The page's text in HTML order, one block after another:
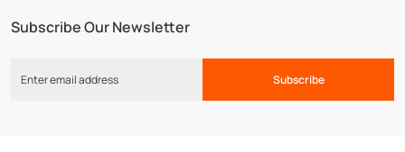
Subscribe Our Newsletter
Subscribe